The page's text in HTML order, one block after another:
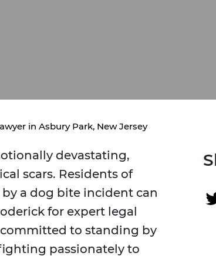
in Asbury Park, New Jersey
devastating,
scars. Residents of
a dog bite incident can
for expert legal
to standing by
passionately to